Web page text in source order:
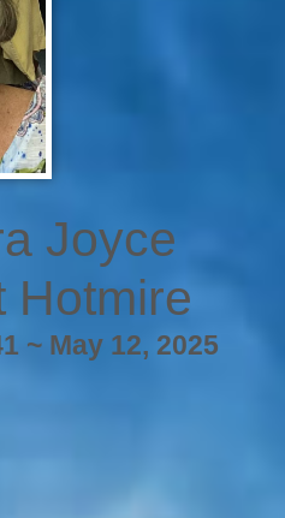
Joyce
Hotmire
~ May 12, 2025